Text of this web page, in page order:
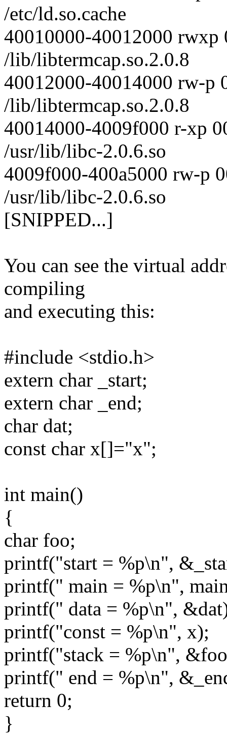
/etc/ld.so.cache
40010000-40012000 rwxp
/lib/libtermcap.so.2.0.8
40012000-40014000 rw-p
/lib/libtermcap.so.2.0.8
40014000-4009f000 r-xp
/usr/lib/libc-2.0.6.so
4009f000-400a5000 rw-p
/usr/lib/libc-2.0.6.so
[SNIPPED...]
You can see the virtual
compiling
and executing this:
#include <stdio.h>
extern char _start;
extern char _end;
char dat;
const char x[]="x";
int main()
{
char foo;
printf("start = %p\n",
printf(" main = %p\n",
printf(" data = %p\n",
printf("const = %p\n", x);
printf("stack = %p\n",
printf(" end = %p\n",
return 0;
}